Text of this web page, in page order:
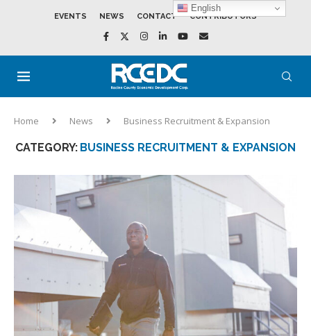
EVENTS NEWS CONTACT CONTRIBUTORS
Home News Business Recruitment & Expansion
CATEGORY: BUSINESS RECRUITMENT & EXPANSION
English